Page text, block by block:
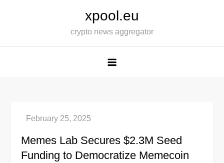
xpool.eu
crypto news aggregator
Memes Lab Secures $2.3M Seed
Funding to Democratize Memecoin